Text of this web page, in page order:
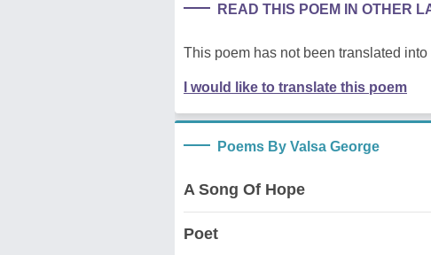
READ THIS POEM IN OTHER
This poem has not been translated
I would like to translate this poem
Poems By Valsa George
A Song Of Hope
Poet